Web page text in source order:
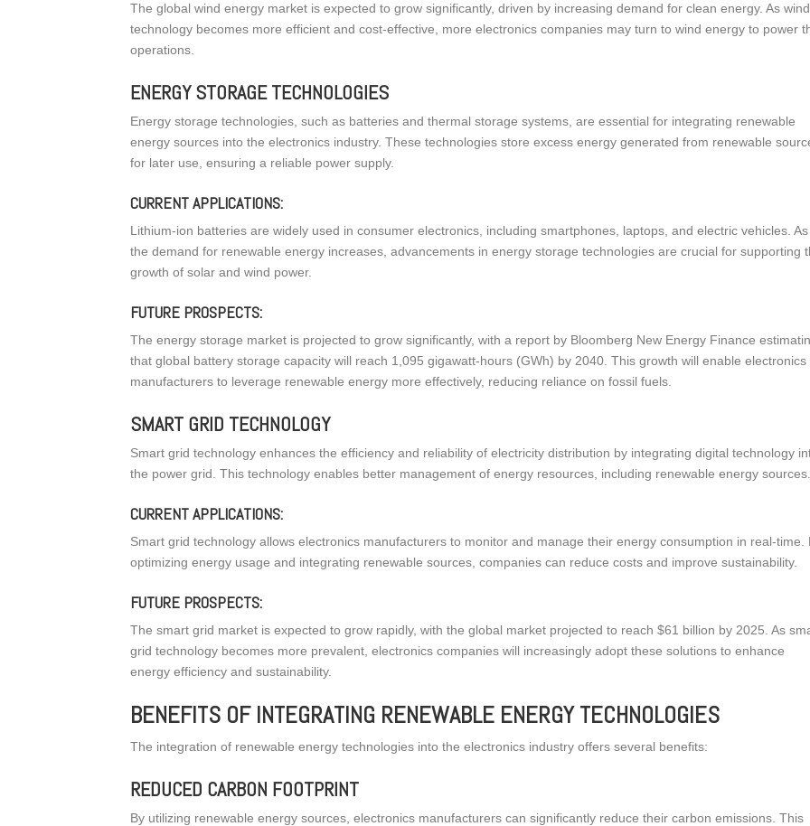
The global wind energy market is expected to grow significantly, driven by increasing demand for clean energy. As wind
technology becomes more efficient and cost-effective, more electronics companies may turn to wind energy to power
operations.
ENERGY STORAGE TECHNOLOGIES
Energy storage technologies, such as batteries and thermal storage systems, are essential for integrating renewable
energy sources into the electronics industry. These technologies store excess energy generated from renewable
for later use, ensuring a reliable power supply.
CURRENT APPLICATIONS:
Lithium-ion batteries are widely used in consumer electronics, including smartphones, laptops, and electric vehicles. As
the demand for renewable energy increases, advancements in energy storage technologies are crucial for supporting
growth of solar and wind power.
FUTURE PROSPECTS:
The energy storage market is projected to grow significantly, with a report by Bloomberg New Energy Finance
that global battery storage capacity will reach 1,095 gigawatt-hours (GWh) by 2040. This growth will enable electronics
manufacturers to leverage renewable energy more effectively, reducing reliance on fossil fuels.
SMART GRID TECHNOLOGY
Smart grid technology enhances the efficiency and reliability of electricity distribution by integrating digital technology
the power grid. This technology enables better management of energy resources, including renewable energy sources.
CURRENT APPLICATIONS:
Smart grid technology allows electronics manufacturers to monitor and manage their energy consumption in real-time.
optimizing energy usage and integrating renewable sources, companies can reduce costs and improve sustainability.
FUTURE PROSPECTS:
The smart grid market is expected to grow rapidly, with the global market projected to reach $61 billion by 2025. As
grid technology becomes more prevalent, electronics companies will increasingly adopt these solutions to enhance
energy efficiency and sustainability.
BENEFITS OF INTEGRATING RENEWABLE ENERGY TECHNOLOGIES
The integration of renewable energy technologies into the electronics industry offers several benefits:
REDUCED CARBON FOOTPRINT
By utilizing renewable energy sources, electronics manufacturers can significantly reduce their carbon emissions. This